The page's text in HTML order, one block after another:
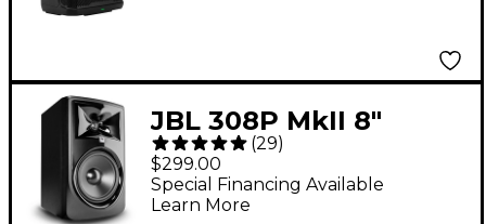
JBL 308P MkII 8"
Powered Studio
Monitor (Each)
(29)
$299.00
Special Financing Available
Learn More